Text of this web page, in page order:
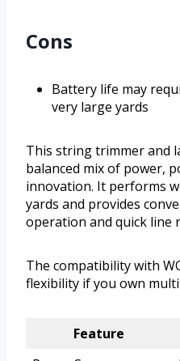
Cons
Battery life may
very large yards
This string trimmer and
balanced mix of power,
innovation. It performs
yards and provides
operation and quick line
The compatibility with
flexibility if you own
Feature